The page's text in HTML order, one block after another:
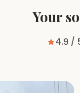
Your
4.9 /